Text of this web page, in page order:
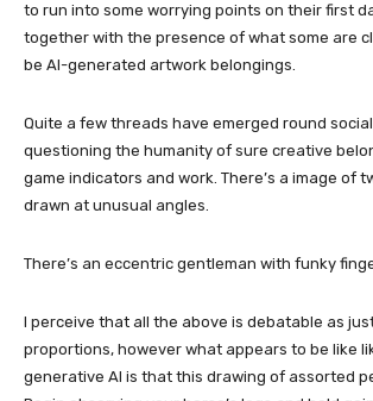
to run into some worrying points on their first
together with the presence of what some are
be AI-generated artwork belongings.
Quite a few threads have emerged round
questioning the humanity of sure creative
game indicators and work. There’s a image of
drawn at unusual angles.
There’s an eccentric gentleman with funky
I perceive that all the above is debatable as
proportions, however what appears to be like
generative AI is that this drawing of assorted